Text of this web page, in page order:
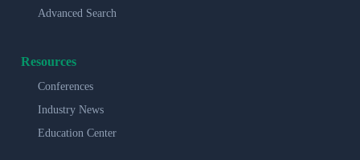
Advanced Search
Resources
Conferences
Industry News
Education Center